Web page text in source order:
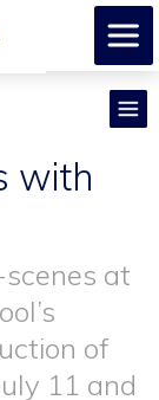
with
at
of
11 and